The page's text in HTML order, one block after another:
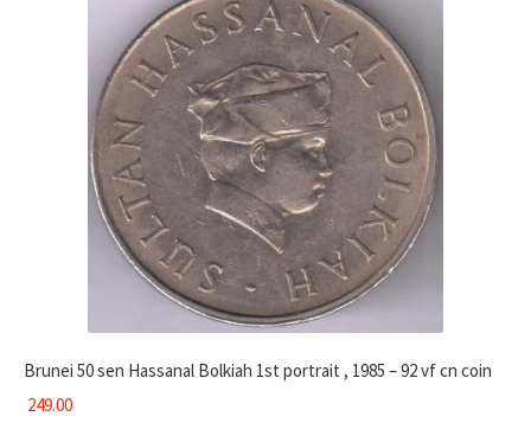
Brunei 50 sen Hassanal Bolkiah 1st portrait , 1985 – 92 vf cn coin
249.00